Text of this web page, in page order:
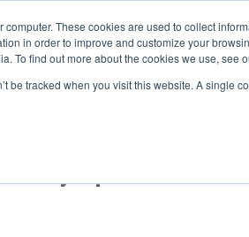
computer. These cookies are used to collect
in order to improve and customize your
To find out more about the cookies we use, see
be tracked when you visit this website. A single
LEARNING SOLUTIONS COURSES